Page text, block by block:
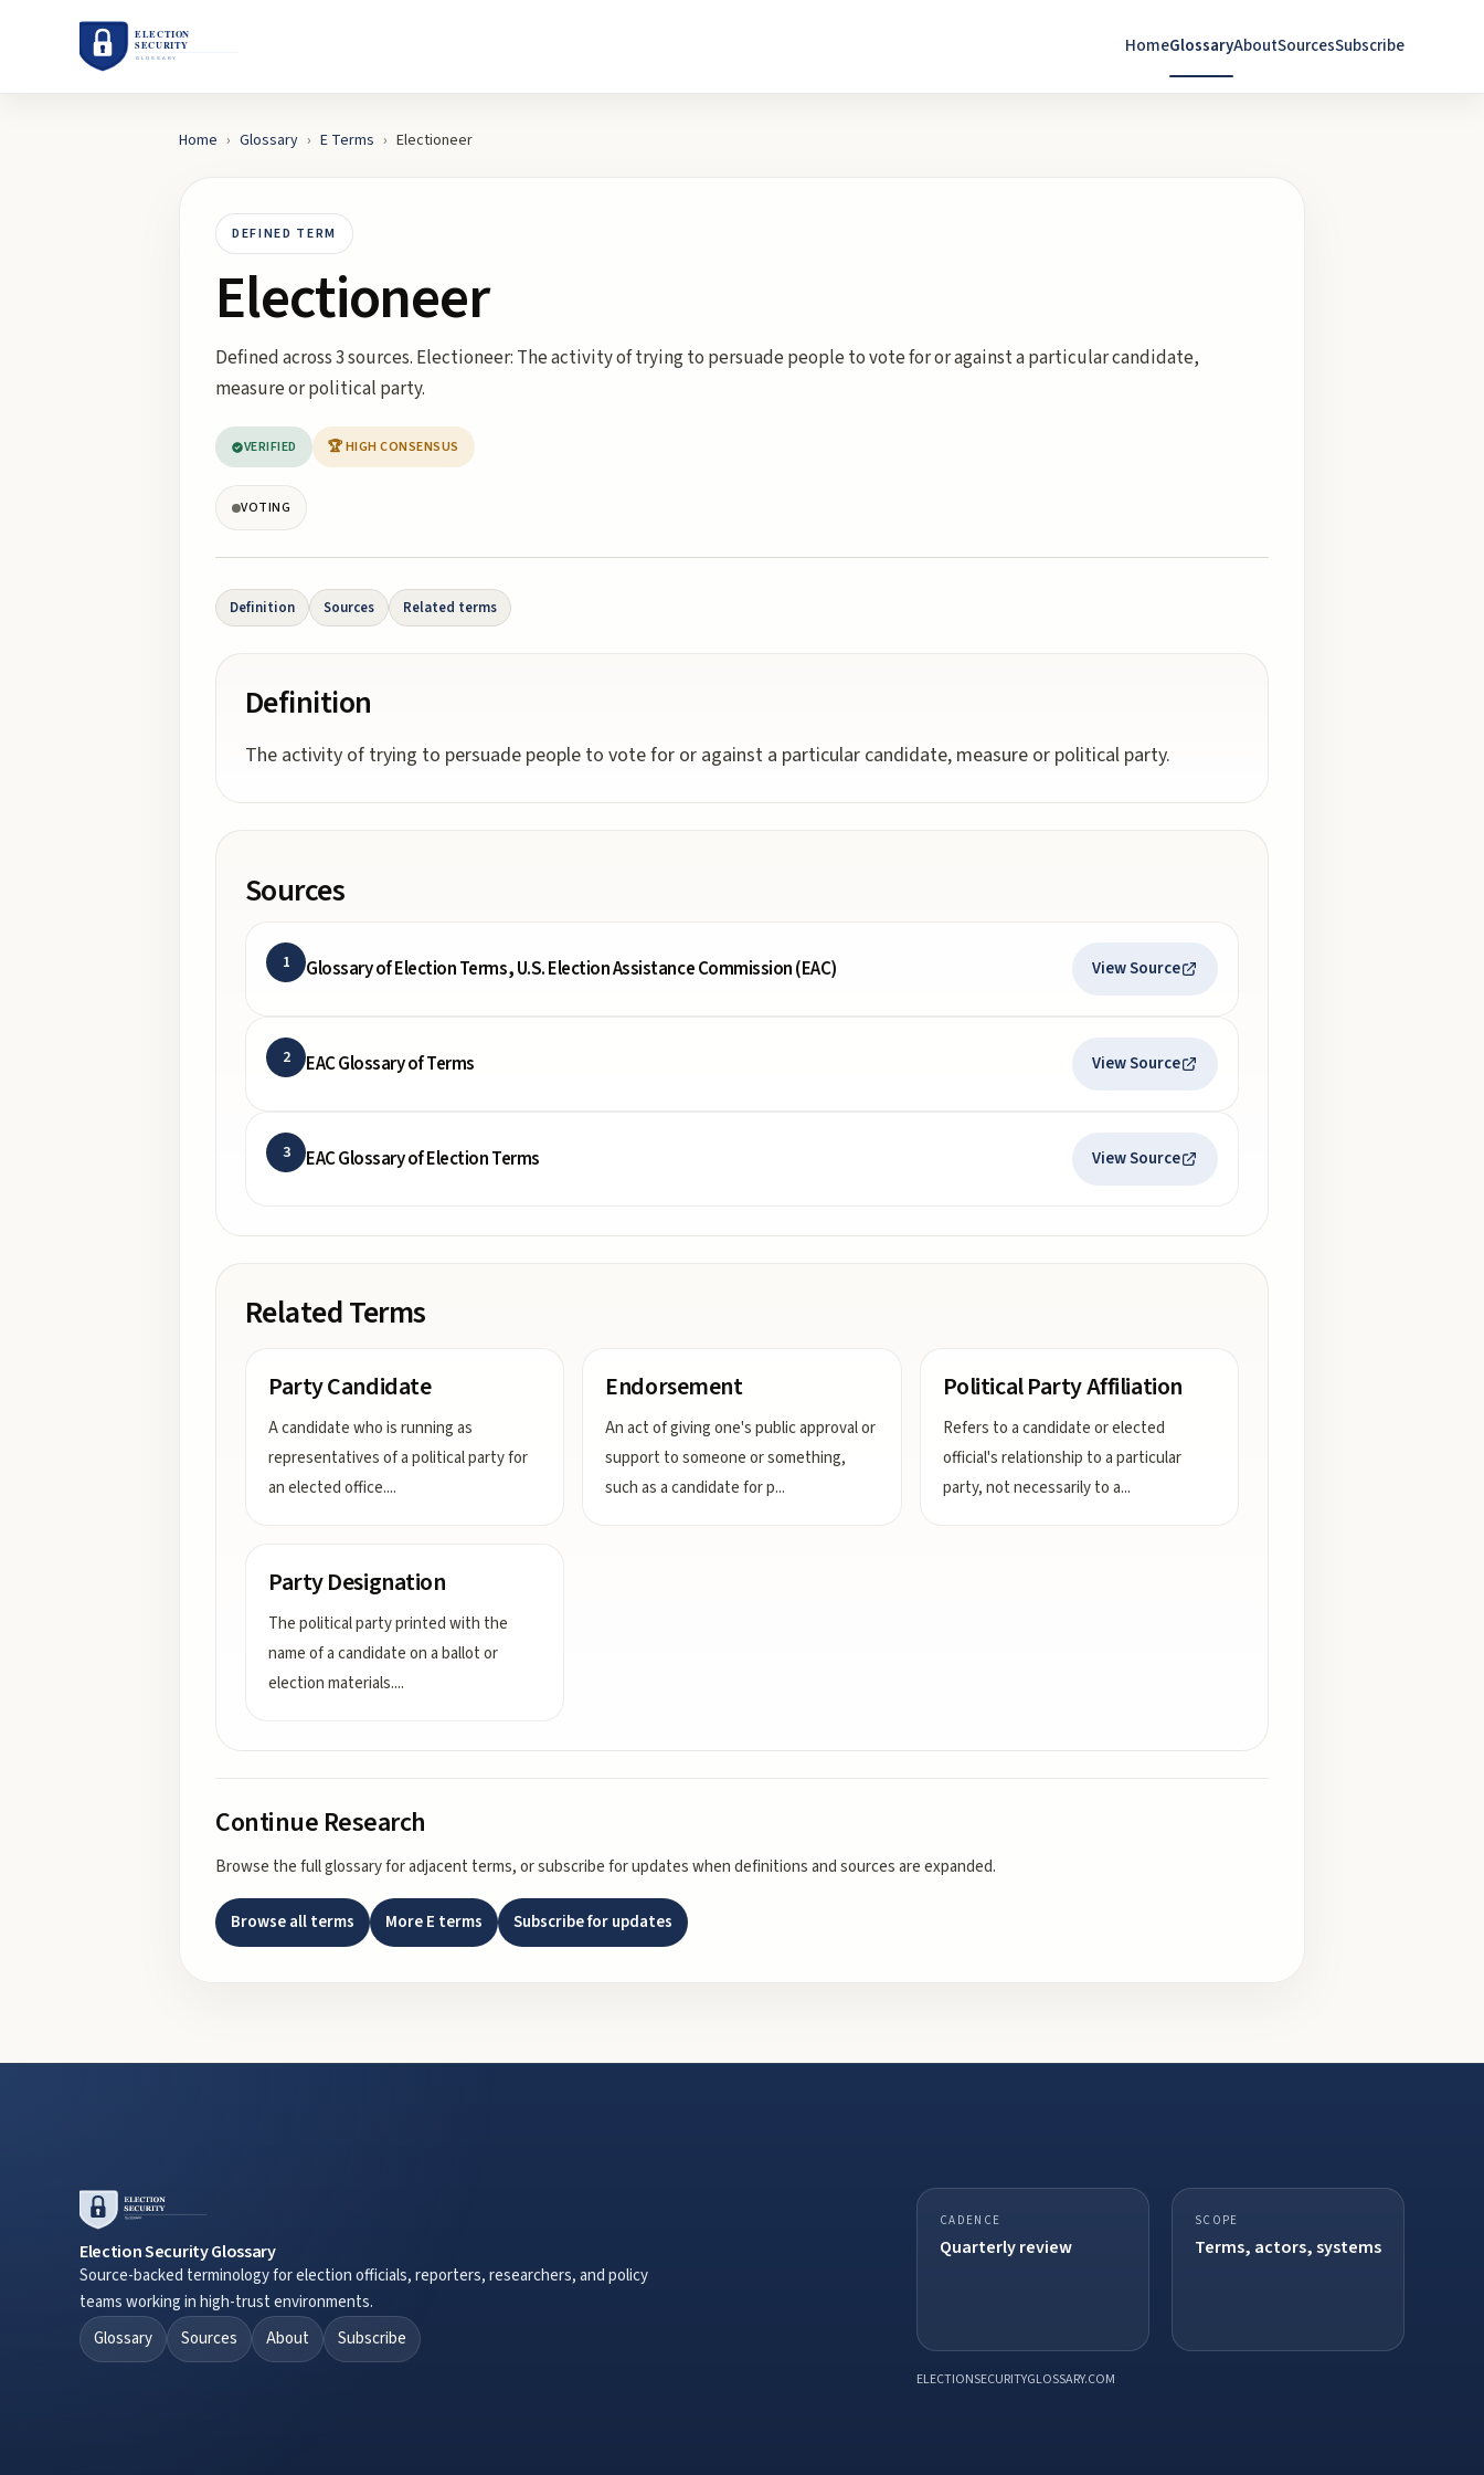
HomeGlossaryAboutSourcesSubscribe
Home › Glossary › E Terms › Electioneer
DEFINED TERM
Electioneer
Defined across 3 sources. Electioneer: The activity of trying to persuade people to vote for or against a particular candidate,
measure or political party.
VERIFIED 🏆 HIGH CONSENSUS
VOTING
Definition Sources Related terms
Definition
The activity of trying to persuade people to vote for or against a particular candidate, measure or political party.
Sources
1 Glossary of Election Terms, U.S. Election Assistance Commission (EAC) View Source
2 EAC Glossary of Terms View Source
3 EAC Glossary of Election Terms View Source
Related Terms
Party Candidate
A candidate who is running as
representatives of a political party for
an elected office....
Endorsement
An act of giving one's public approval or
support to someone or something,
such as a candidate for p...
Political Party Affiliation
Refers to a candidate or elected
official's relationship to a particular
party, not necessarily to a...
Party Designation
The political party printed with the
name of a candidate on a ballot or
election materials....
Continue Research
Browse the full glossary for adjacent terms, or subscribe for updates when definitions and sources are expanded.
Browse all terms MoreE terms Subscribe for updates
Election Security Glossary
Source-backed terminology for election officials, reporters, researchers, and policy
teams working in high-trust environments.
Glossary
Sources About Subscribe
CADENCE
Quarterly review
SCOPE
Terms, actors, systems
ELECTIONSECURITYGLOSSARY.COM